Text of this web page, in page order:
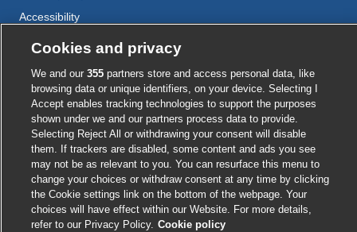
Accessibility
External
link
opens
in
a
new
window
External
link
opens
in
a
new
window
External
link
opens
in
a
new
window
External
link
opens
in
a
new
window
External
link
opens
in
a
new
window
© BMJ Publishing Group 2026
ISSN 2515-9615
Cookies and privacy
We and our 355partners store and access personal data, like
browsing data or unique identifiers, on your device. Selecting I
Accept enables tracking technologies to support the purposes
shown under we and our partners process data to provide.
Selecting Reject All or withdrawing your consent will disable
them. If trackers are disabled, some content and ads you see
may not be as relevant to you. You can resurface this menu to
change your choices or withdraw consent at any time by clicking
the Cookie settings link on the bottom of the webpage. Your
choices will have effect within our Website. For more details,
refer to our Privacy Policy. Cookie policy